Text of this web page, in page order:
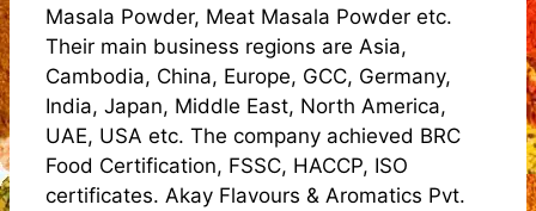
Masala Powder, Meat Masala Powder etc.
Their main business regions are Asia,
Cambodia, China, Europe, GCC, Germany,
India, Japan, Middle East, North America,
UAE, USA etc. The company achieved BRC
Food Certification, FSSC, HACCP, ISO
certificates. Akay Flavours & Aromatics Pvt.